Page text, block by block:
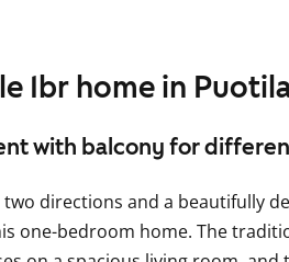
1br home in
with balcony for
directions and a beautifully
one-bedroom home. The